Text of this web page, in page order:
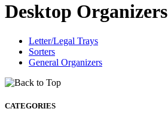
Desktop Organizers
Letter/Legal Trays
Sorters
General Organizers
CATEGORIES